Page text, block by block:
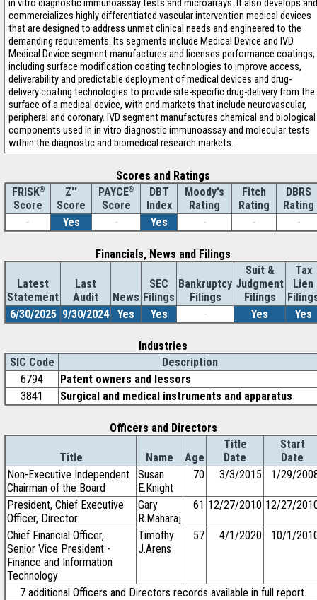
in vitro diagnostic immunoassay tests and microarrays. It also develops and
commercializes highly differentiated vascular intervention medical devices
that are designed to address unmet clinical needs and engineered to the
demanding requirements. Its segments include Medical Device and IVD.
Medical Device segment manufactures and licenses performance coatings,
including surface modification coating technologies to improve access,
deliverability and predictable deployment of medical devices and drug-
delivery coating technologies to provide site-specific drug-delivery from the
surface of a medical device, with end markets that include neurovascular,
peripheral and coronary. IVD segment manufactures chemical and biological
components used in in vitro diagnostic immunoassay and molecular tests
within the diagnostic and biomedical research markets.
Scores and Ratings
FRISK®
Score
Z''
Score
PAYCE®
Score
DBT
Index
Moody's
Rating
Fitch
Rating
DBRS
Rating
-
Yes - Yes - - -
Financials, News and Filings
Latest
Statement
Last
Audit
News
SEC
Filings
Bankruptcy
Filings
Suit &
Judgment
Filings
Tax
Lien
6/30/2025 9/30/2024 Yes Yes - Yes Yes
Industries
SIC Code
Description
6794
Patent owners and lessors
3841
Surgical and medical instruments and apparatus
Officers and Directors
Title Name Age
Title
Date
Start
Date
Non-Executive Independent
Chairman of the Board
Susan
E.Knight
70 3/3/2015 1/29/
President, Chief Executive
Officer, Director
Gary
R.Maharaj
61 12/27/2010 12/27/
Chief Financial Officer,
Senior Vice President -
Finance and Information
Technology
Timothy
J.Arens
57 4/1/2020 10/1/
7 additional Officers and Directors records available in full report.